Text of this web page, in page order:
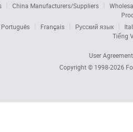
China Manufacturers/Suppliers
Português Français Русский язык
Tiếng
User Agreement
Copyright © 1998-2026